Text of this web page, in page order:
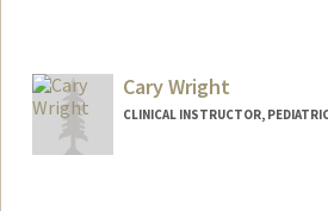
Other Names:
Ana Vanessa
Cary Wright
CLINICAL INSTRUCTOR,